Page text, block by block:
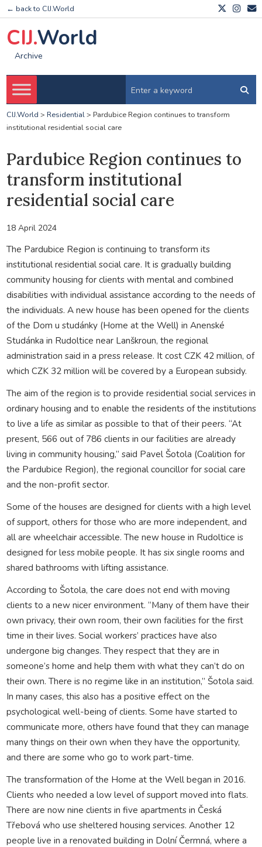
← back to CIJ.World
CIJ.World
Archive
CIJ.World > Residential> Pardubice Region continues to transform
institutional residential social care
Pardubice Region continues to
transform institutional
residential social care
18 April 2024
The Pardubice Region is continuing to transform its
institutional residential social care. It is gradually building
community housing for clients with mental and combined
disabilities with individual assistance according to the needs of
the individuals. A new house has been opened for the clients
of the Dom u studánky (Home at the Well) in Anenské
Studánka in Rudoltice near Lanškroun, the regional
administration said in a press release. It cost CZK 42 million, of
which CZK 32 million will be covered by a European subsidy.
The aim of the region is to provide residential social services in
ordinary housing and to enable the residents of the institutions
to live a life as similar as possible to that of their peers. “At
present, 566 out of 786 clients in our facilities are already
living in community housing,” said Pavel Šotola (Coalition for
the Pardubice Region), the regional councillor for social care
and the non-profit sector.
Some of the houses are designed for clients with a high level
of support, others for those who are more independent, and
all are wheelchair accessible. The new house in Rudoltice is
designed for less mobile people. It has six single rooms and
shared bathrooms with lifting assistance.
According to Šotola, the care does not end with moving
clients to a new nicer environment. “Many of them have their
own privacy, their own room, their own facilities for the first
time in their lives. Social workers’ practices have also
undergone big changes. They respect that they are in
someone’s home and help them with what they can’t do on
their own. There is no regime like in an institution,” Šotola said.
In many cases, this also has a positive effect on the
psychological well-being of clients. Some have started to
communicate more, others have found that they can manage
many things on their own when they have the opportunity,
and there are some who go to work part-time.
The transformation of the Home at the Well began in 2016.
Clients who needed a low level of support moved into flats.
There are now nine clients in five apartments in Česká
Třebová who use sheltered housing services. Another 12
people live in a renovated building in Dolní Čermná, where a